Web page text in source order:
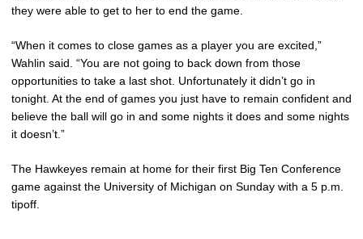
they were able to get to her to end the game.
“When it comes to close games as a player you are excited,”
Wahlin said. “You are not going to back down from those
opportunities to take a last shot. Unfortunately it didn’t go in
tonight. At the end of games you just have to remain confident and
believe the ball will go in and some nights it does and some nights
it doesn’t.”
The Hawkeyes remain at home for their first Big Ten Conference
game against the University of Michigan on Sunday with a 5 p.m.
tipoff.